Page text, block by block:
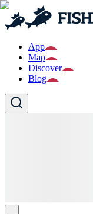
App
Map
Discover
Blog